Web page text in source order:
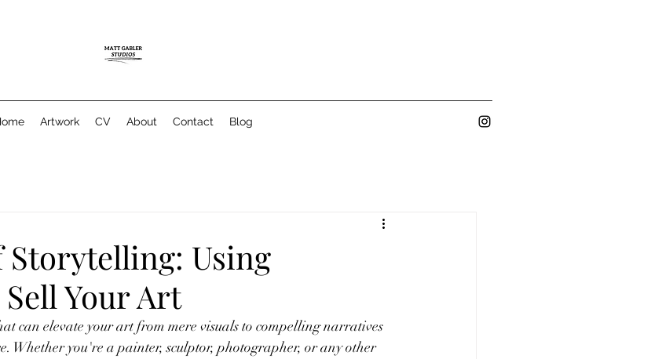
Artwork CV About Contact Blog
Storytelling: Using
Your Art
can elevate your art from mere visuals to compelling narratives
Whether you're a painter, sculptor, photographer, or any other